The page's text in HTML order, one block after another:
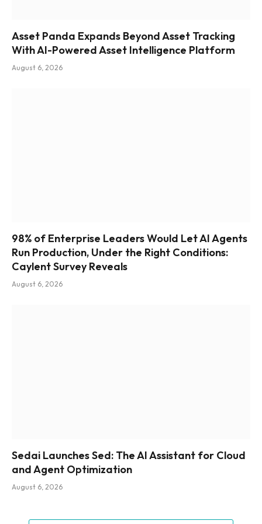
Asset Panda Expands Beyond Asset Tracking
With AI-Powered Asset Intelligence Platform
August 6, 2026
98% of Enterprise Leaders Would Let AI Agents
Run Production, Under the Right Conditions:
Caylent Survey Reveals
August 6, 2026
Sedai Launches Sed: The AI Assistant for Cloud
and Agent Optimization
August 6, 2026